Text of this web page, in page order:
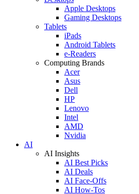
Apple Desktops
Gaming Desktops
Tablets
iPads
Android Tablets
e-Readers
Computing Brands
Acer
Asus
Dell
HP
Lenovo
Intel
AMD
Nvidia
AI
AI Insights
AI Best Picks
AI Deals
AI Face-Offs
AI How-Tos